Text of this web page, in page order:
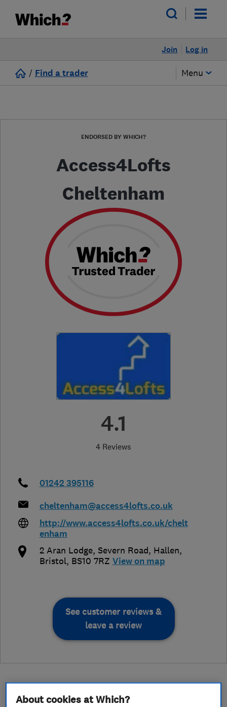
Log in
Join
/ Find a trader Menu
ENDORSED BY WHICH?
Access4Lofts
Cheltenham
4.1
4 Reviews
01242 395116
cheltenham@access4lofts.co.uk
http://www.access4lofts.co.uk/chelt
enham
2 Aran Lodge, Severn Road, Hallen,
Bristol, BS10 7RZ View on map
See customer reviews &
leave a review
About cookies at Which?